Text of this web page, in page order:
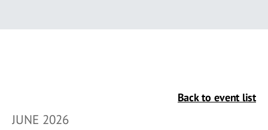
Back to event list
JUNE 2026